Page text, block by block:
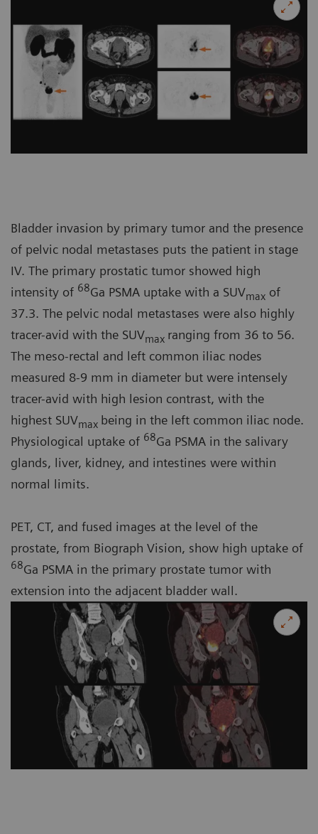
Bladder invasion by primary tumor and the presence
of pelvic nodal metastases puts the patient in stage
IV. The primary prostatic tumor showed high
intensity of 68Ga PSMA uptake with a SUVmax of
37.3. The pelvic nodal metastases were also highly
tracer-avid with the SUVmax ranging from 36 to 56.
The meso-rectal and left common iliac nodes
measured 8-9 mm in diameter but were intensely
tracer-avid with high lesion contrast, with the
highest SUVmax being in the left common iliac node.
Physiological uptake of 68Ga PSMA in the salivary
glands, liver, kidney, and intestines were within
normal limits.
PET, CT, and fused images at the level of the
prostate, from Biograph Vision, show high uptake of
68Ga PSMA in the primary prostate tumor with
extension into the adjacent bladder wall.